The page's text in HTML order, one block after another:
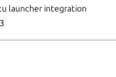
launcher integration